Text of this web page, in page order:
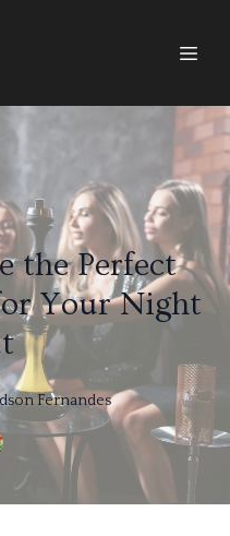
the Perfect
Your Night
Fernandes